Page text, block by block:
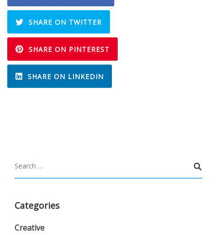
SHARE ON TWITTER
SHARE ON PINTEREST
SHARE ON LINKEDIN
Categories
Creative